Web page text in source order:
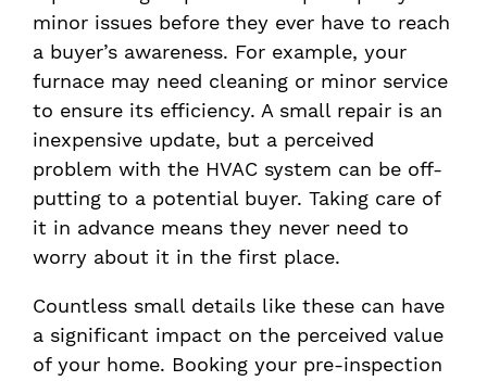
minor issues before they ever have to reach
a buyer’s awareness. For example, your
furnace may need cleaning or minor service
to ensure its efficiency. A small repair is an
inexpensive update, but a perceived
problem with the HVAC system can be off-
putting to a potential buyer. Taking care of
it in advance means they never need to
worry about it in the first place.
Countless small details like these can have
a significant impact on the perceived value
of your home. Booking your pre-inspection